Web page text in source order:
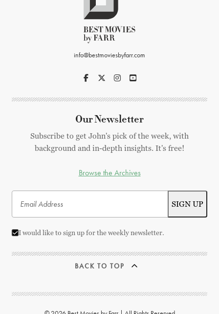
info@bestmoviesbyfarr.com
Our Newsletter
Subscribe to get John's pick of the week, with
background and in-depth insights. It's free!
Browse the Archives
I would like to sign up for the weekly newsletter.
BACK TO TOP